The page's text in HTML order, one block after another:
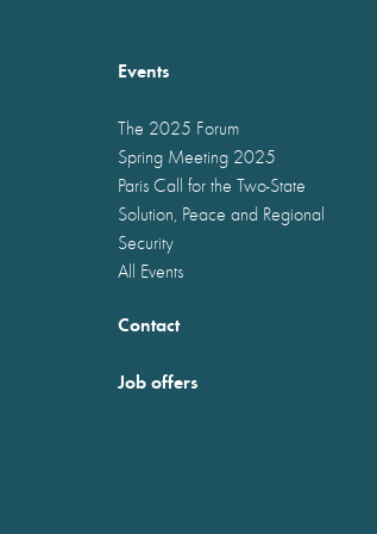
Events
The 2025 Forum
Spring Meeting 2025
Paris Call for the Two-State
Solution, Peace and Regional
Security
All Events
Contact
Job offers